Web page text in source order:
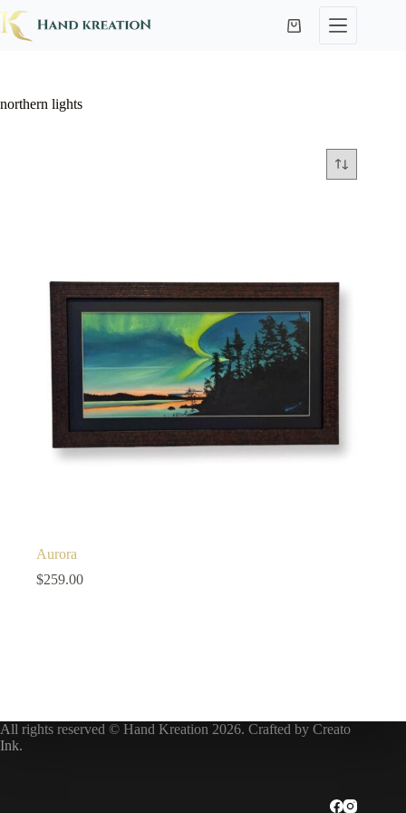
northern lights
Aurora
$259.00
All rights reserved © Hand Kreation 2026. Crafted by Creato
Ink.